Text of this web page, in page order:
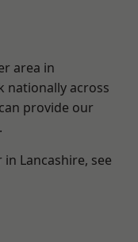
area in
nationally across
provide our
Lancashire, see